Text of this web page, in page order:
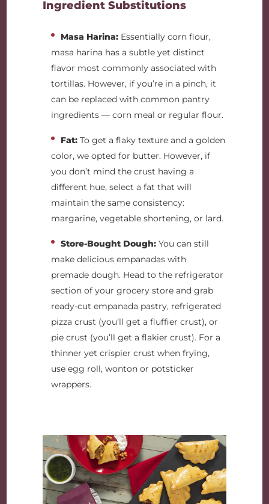
Ingredient Substitutions
Masa Harina: Essentially corn flour,
masa harina has a subtle yet distinct
flavor most commonly associated with
tortillas. However, if you’re in a pinch, it
can be replaced with common pantry
ingredients — corn meal or regular flour.
Fat: To get a flaky texture and a golden
color, we opted for butter. However, if
you don’t mind the crust having a
different hue, select a fat that will
maintain the same consistency:
margarine, vegetable shortening, or lard.
Store-Bought Dough:You can still
make delicious empanadas with
premade dough. Head to the refrigerator
section of your grocery store and grab
ready-cut empanada pastry, refrigerated
pizza crust (you’ll get a fluffier crust), or
pie crust (you’ll get a flakier crust). For a
thinner yet crispier crust when frying,
use egg roll, wonton or potsticker
wrappers.